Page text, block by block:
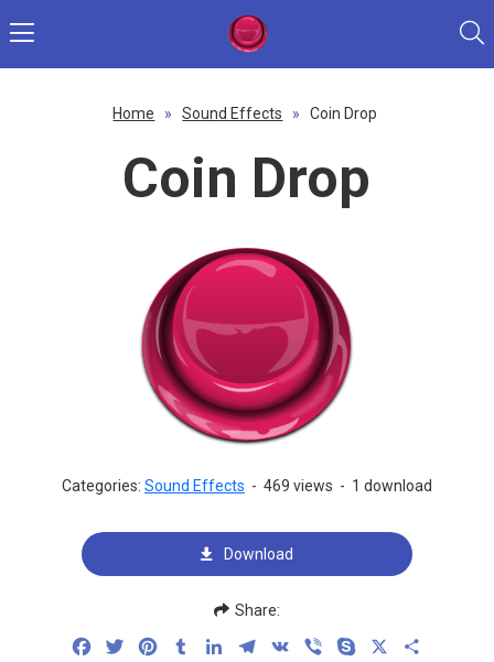
Home » Sound Effects » Coin Drop
Coin Drop
Categories: Sound Effects - 469 views - 1 download
Download
Share:
FacebookTwitterPinterestTumblrLinkedInTelegram
VK Viber Skype